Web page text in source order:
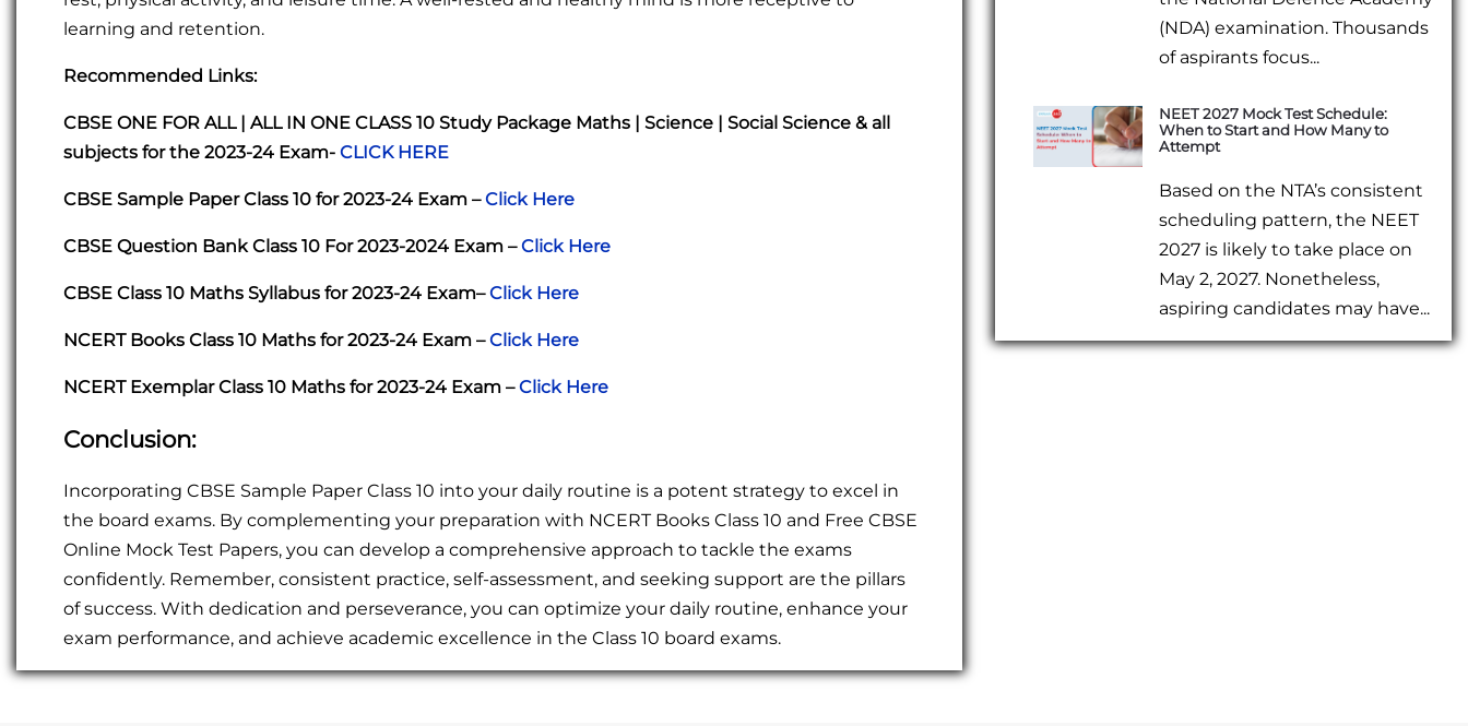
learning and retention.
Recommended Links:
CBSE ONE FOR ALL | ALL IN ONE CLASS 10 Study Package Maths | Science | Social Science & all
subjects for the 2023-24 Exam- CLICK HERE
CBSE Sample Paper Class 10 for 2023-24 Exam –Click Here
CBSE Question Bank Class 10 For 2023-2024 Exam –Click Here
CBSE Class 10 Maths Syllabus for 2023-24 Exam–Click Here
NCERT Books Class 10 Maths for 2023-24 Exam –Click Here
NCERT Exemplar Class 10 Maths for 2023-24 Exam –Click Here
Conclusion:
Incorporating CBSE Sample Paper Class 10 into your daily routine is a potent strategy to excel in
the board exams. By complementing your preparation with NCERT Books Class 10 and Free CBSE
Online Mock Test Papers, you can develop a comprehensive approach to tackle the exams
confidently. Remember, consistent practice, self-assessment, and seeking support are the pillars
of success. With dedication and perseverance, you can optimize your daily routine, enhance your
exam performance, and achieve academic excellence in the Class 10 board exams.
(NDA) examination. Thousands
of aspirants focus...
NEET 2027 Mock Test Schedule:
When to Start and How Many to
Attempt
Based on the NTA’s consistent
scheduling pattern, the NEET
2027 is likely to take place on
May 2, 2027. Nonetheless,
aspiring candidates may have...